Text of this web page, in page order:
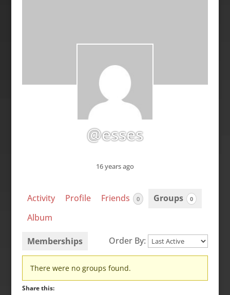
@esses
16 years ago
Activity Profile Friends 0 Groups 0
Album
Memberships Order By:
Member's
groups
There were no groups found.
Share this: